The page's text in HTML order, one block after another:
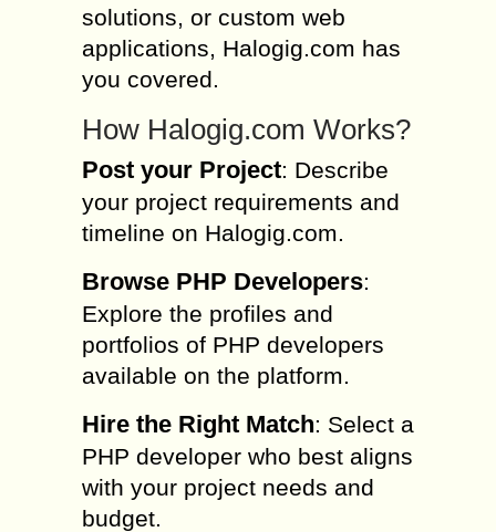
solutions, or custom web
applications, Halogig.com has
you covered.
How Halogig.com Works?
Post your Project: Describe
your project requirements and
timeline on Halogig.com.
Browse PHP Developers:
Explore the profiles and
portfolios of PHP developers
available on the platform.
Hire the Right Match: Select a
PHP developer who best aligns
with your project needs and
budget.